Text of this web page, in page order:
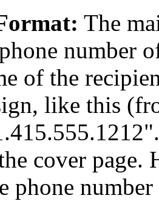
The
number
of the
like this
cover page.
phone